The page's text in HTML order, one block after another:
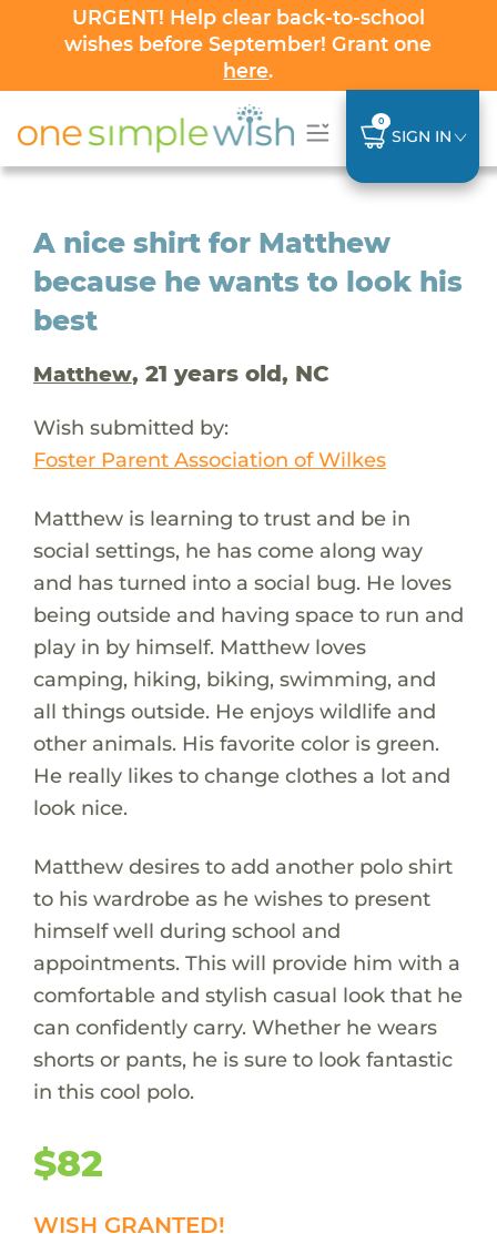
URGENT! Help clear back-to-school
wishes before September! Grant one
here.
0
SIGN IN
A nice shirt for Matthew
because he wants to look his
best
Matthew, 21 years old, NC
Wish submitted by:
Foster Parent Association of Wilkes
Matthew is learning to trust and be in
social settings, he has come along way
and has turned into a social bug. He loves
being outside and having space to run and
play in by himself. Matthew loves
camping, hiking, biking, swimming, and
all things outside. He enjoys wildlife and
other animals. His favorite color is green.
He really likes to change clothes a lot and
look nice.
Matthew desires to add another polo shirt
to his wardrobe as he wishes to present
himself well during school and
appointments. This will provide him with a
comfortable and stylish casual look that he
can confidently carry. Whether he wears
shorts or pants, he is sure to look fantastic
in this cool polo.
$82
WISH GRANTED!